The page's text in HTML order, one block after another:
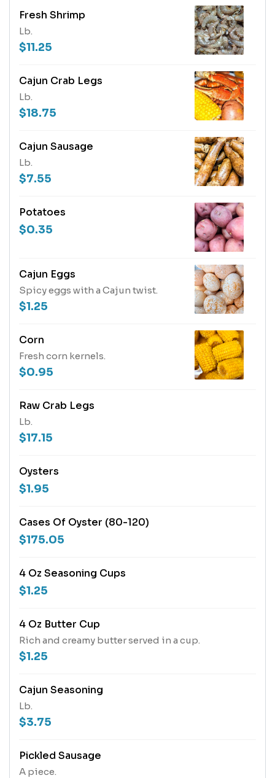
Fresh Shrimp
Lb.
$11.25
Cajun Crab Legs
Lb.
$18.75
Cajun Sausage
Lb.
$7.55
Potatoes
$0.35
Cajun Eggs
Spicy eggs with a Cajun twist.
$1.25
Corn
Fresh corn kernels.
$0.95
Raw Crab Legs
Lb.
$17.15
Oysters
$1.95
Cases Of Oyster (80-120)
$175.05
4 Oz Seasoning Cups
$1.25
4 Oz Butter Cup
Rich and creamy butter served in a cup.
$1.25
Cajun Seasoning
Lb.
$3.75
Pickled Sausage
A piece.